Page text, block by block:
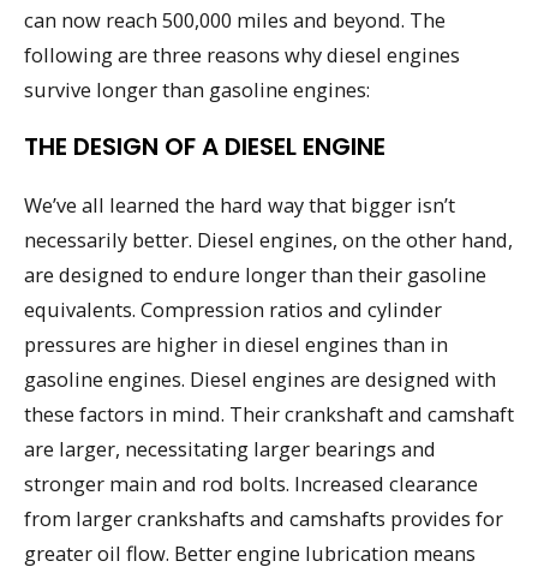
can now reach 500,000 miles and beyond. The
following are three reasons why diesel engines
survive longer than gasoline engines:
THE DESIGN OF A DIESEL ENGINE
We’ve all learned the hard way that bigger isn’t
necessarily better. Diesel engines, on the other hand,
are designed to endure longer than their gasoline
equivalents. Compression ratios and cylinder
pressures are higher in diesel engines than in
gasoline engines. Diesel engines are designed with
these factors in mind. Their crankshaft and camshaft
are larger, necessitating larger bearings and
stronger main and rod bolts. Increased clearance
from larger crankshafts and camshafts provides for
greater oil flow. Better engine lubrication means